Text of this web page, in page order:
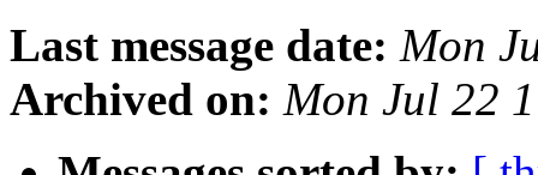
Last message date: Mon
Archived on: Mon Jul 22